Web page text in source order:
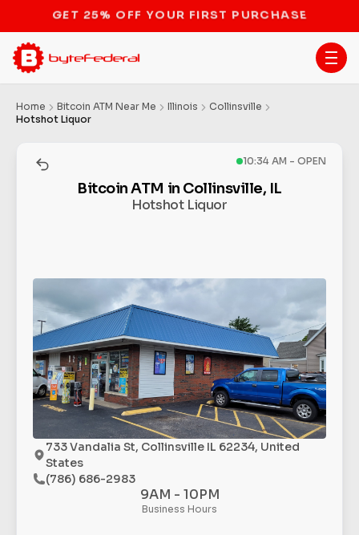
STOP THE BITCOIN ATM BAN
Home Bitcoin ATM Near Me Illinois
Collinsville
Hotshot Liquor
10:34 AM - OPEN
Bitcoin ATM in Collinsville, IL
Hotshot Liquor
733 Vandalia St, Collinsville IL 62234, United
States
(786) 686-2983
9AM - 10PM
Business Hours